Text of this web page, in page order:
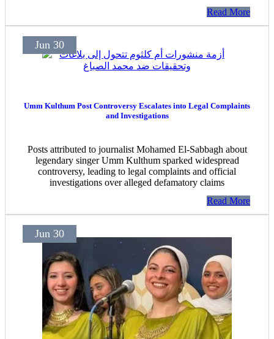
Read More
Jun 30
Umm Kulthum Post Controversy Escalates into Legal Complaints
and Investigations
Posts attributed to journalist Mohamed El-Sabbagh about
legendary singer Umm Kulthum sparked widespread
controversy, leading to legal complaints and official
investigations over alleged defamatory claims
Read More
Jun 30